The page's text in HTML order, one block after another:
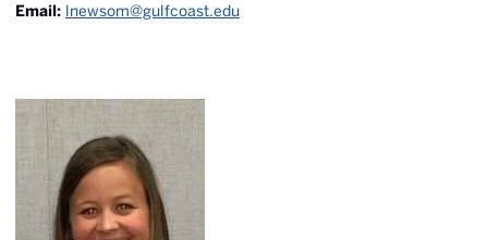
Email: lnewsom@gulfcoast.edu